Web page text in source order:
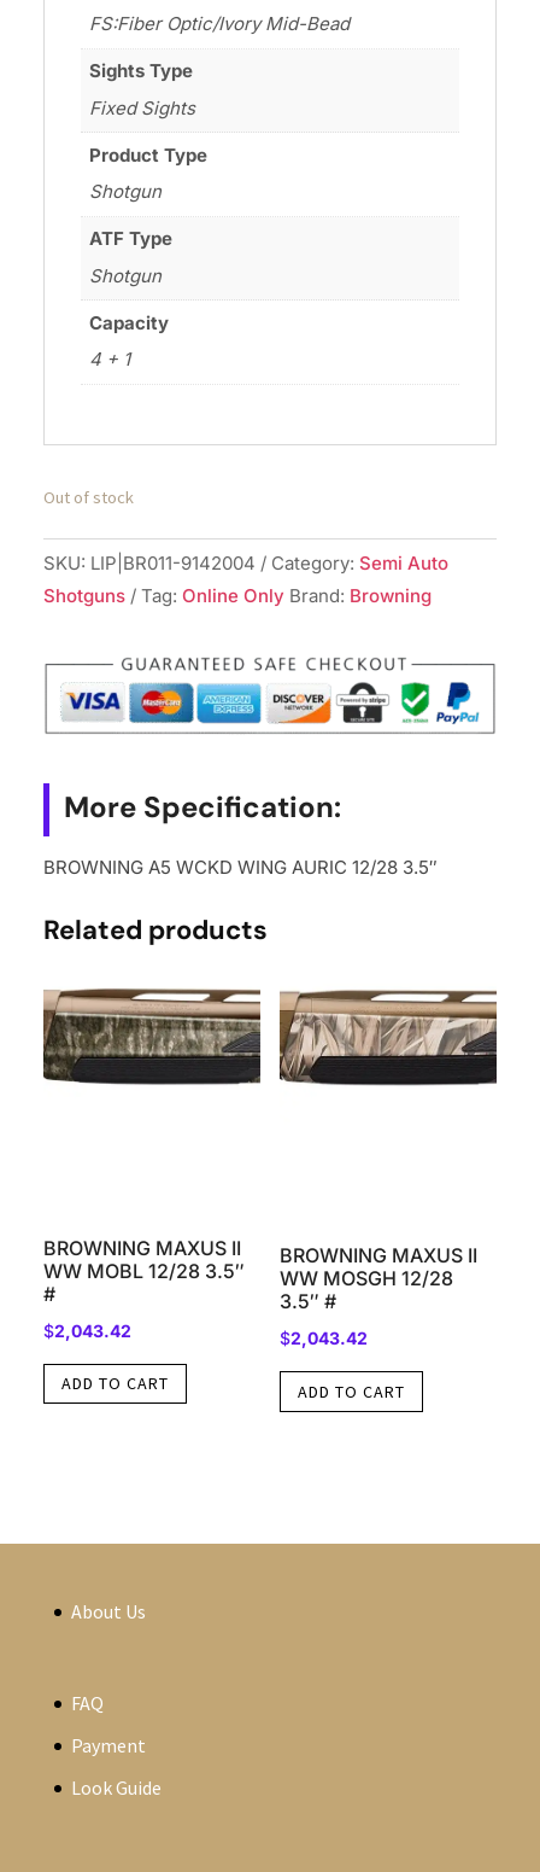
FS:Fiber Optic/Ivory Mid-Bead
Sights Type
Fixed Sights
Product Type
Shotgun
ATF Type
Shotgun
Capacity
4 + 1
Out of stock
SKU: LIP|BR011-9142004 Category: Semi Auto
Shotguns
Tag: Online Only Brand: Browning
More Specification:
BROWNING A5 WCKD WING AURIC 12/28 3.5″
Related products
BROWNING MAXUS II
WW MOBL 12/28 3.5″
#
$2,043.42
ADD TO CART
BROWNING MAXUS II
WW MOSGH 12/28
3.5″ #
$2,043.42
ADD TO CART
About Us
FAQ
Payment
Look Guide